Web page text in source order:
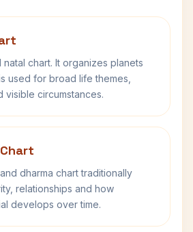
chart. It organizes planets
used for broad life themes,
visible circumstances.
dharma chart traditionally
relationships and how
develops over time.